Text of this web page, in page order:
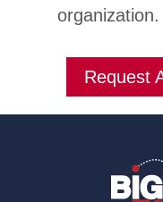
organization.
Request